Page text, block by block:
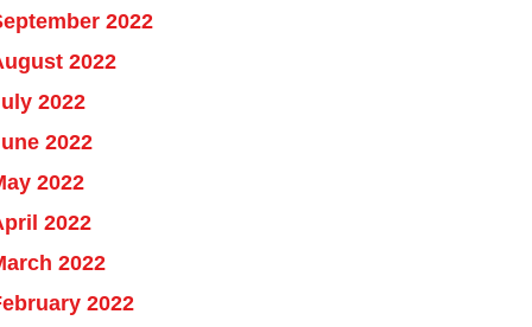
2022
2022
2022
2022
2022
2022
2022
2022